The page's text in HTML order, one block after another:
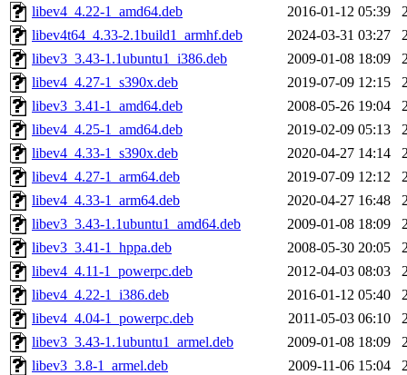
libev4_4.22-1_amd64.deb
2016-01-12 05:39
libev4t64_4.33-2.1build1_armhf.deb
2024-03-31 03:27
libev3_3.43-1.1ubuntu1_i386.deb
2009-01-08 18:09
libev4_4.27-1_s390x.deb
2019-07-09 12:15
libev3_3.41-1_amd64.deb
2008-05-26 19:04
libev4_4.25-1_amd64.deb
2019-02-09 05:13
libev4_4.33-1_s390x.deb
2020-04-27 14:14
libev4_4.27-1_arm64.deb
2019-07-09 12:12
libev4_4.33-1_arm64.deb
2020-04-27 16:48
libev3_3.43-1.1ubuntu1_amd64.deb
2009-01-08 18:09
libev3_3.41-1_hppa.deb
2008-05-30 20:05
libev4_4.11-1_powerpc.deb
2012-04-03 08:03
libev4_4.22-1_i386.deb
2016-01-12 05:40
libev4_4.04-1_powerpc.deb
2011-05-03 06:10
libev3_3.43-1.1ubuntu1_armel.deb
2009-01-08 18:09
libev3_3.8-1_armel.deb
2009-11-06 15:04